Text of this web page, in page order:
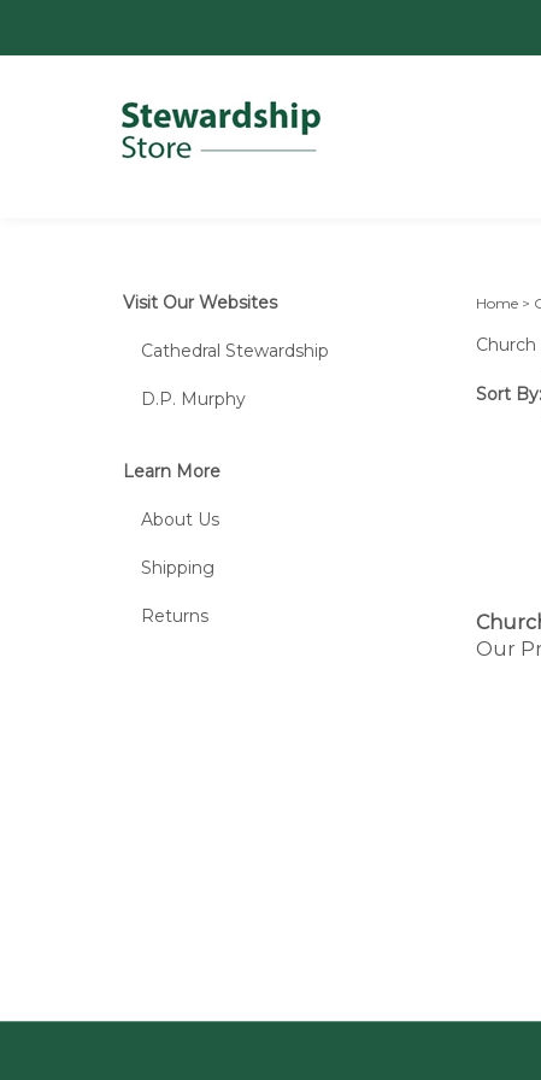
Visit Our Websites
Cathedral Stewardship
D.P. Murphy
Learn More
About Us
Shipping
Returns
Home>
Sort By:
Our